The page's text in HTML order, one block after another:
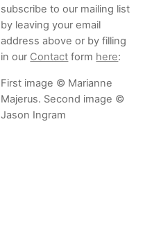
subscribe to our mailing list
by leaving your email
address above or by filling
in our Contact form here:
First image © Marianne
Majerus. Second image ©
Jason Ingram